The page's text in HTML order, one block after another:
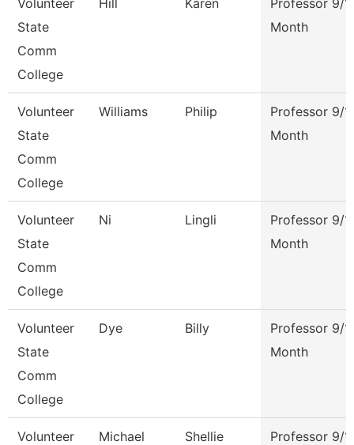
Volunteer
State
Comm
College
Hill Karen
Professor 9/
Month
Volunteer
State
Comm
College
Williams Philip
Professor 9/
Month
Volunteer
State
Comm
College
Ni Lingli
Professor 9/
Month
Volunteer
State
Comm
College
Dye Billy
Professor 9/
Month
Volunteer
Michael Shellie
Professor 9/